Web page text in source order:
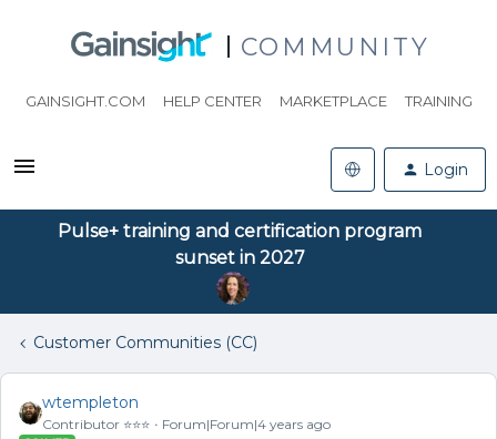
COMMUNITY
GAINSIGHT.COM HELP CENTER MARKETPLACE TRAINING
Login
Pulse+ training and certification program
sunset in 2027
Customer Communities (CC)
wtempleton
Contributor ⭐️⭐️⭐️ Forum|Forum|4 years ago